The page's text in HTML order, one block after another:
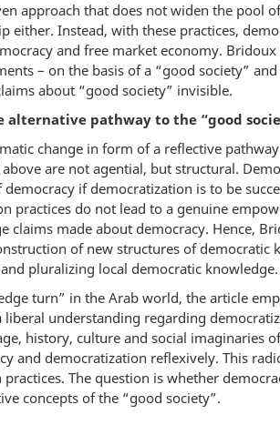
approach that does not widen the pool
either. Instead, with these practices,
and free market economy. Bridoux
– on the basis of a “good society”
about “good society” invisible.
alternative pathway to the “good
change in form of a reflective
are not agential, but structural.
if democratization is to be
practices do not lead to a genuine
claims made about democracy. Hence,
of new structures of democratic
pluralizing local democratic knowledge.
turn” in the Arab world, the article
understanding regarding
history, culture and social imaginaries
and democratization reflexively. This
The question is whether
concepts of the “good society”.